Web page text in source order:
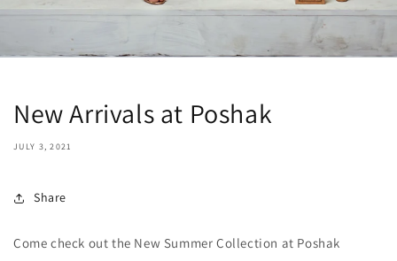
New Arrivals at Poshak
JULY 3, 2021
Share
Come check out the New Summer Collection at Poshak